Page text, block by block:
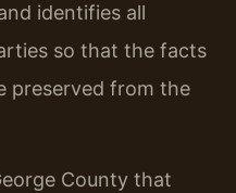
identifies all
so that the facts
preserved from the
County that